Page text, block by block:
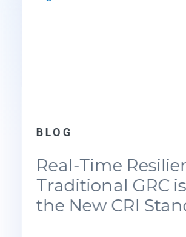
Resilience: Why
GRC is Failing
CRI Standards